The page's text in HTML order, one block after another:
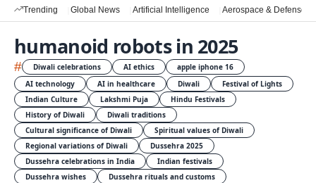
Trending Global News Artificial Intelligence Aerospace & Defense
humanoid robots in 2025
# Diwali celebrations AI ethics
apple iphone 16
AI technology
AI in healthcare Diwali
Festival of Lights
Indian Culture
Lakshmi Puja
Hindu Festivals
History of Diwali
Diwali traditions
Cultural significance of Diwali
Spiritual values of Diwali
Regional variations of Diwali
Dussehra 2025
Dussehra celebrations in India
Indian festivals
Dussehra wishes
Dussehra rituals and customs